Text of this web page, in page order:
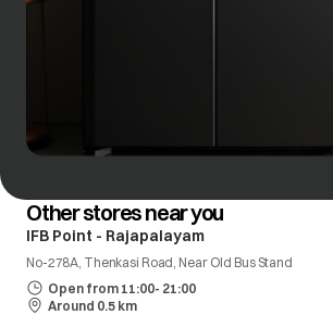
Other stores near you
IFB Point - Rajapalayam
No-278A, Thenkasi Road, Near Old Bus Stand
Open from 11:00- 21:00
Around 0.5 km